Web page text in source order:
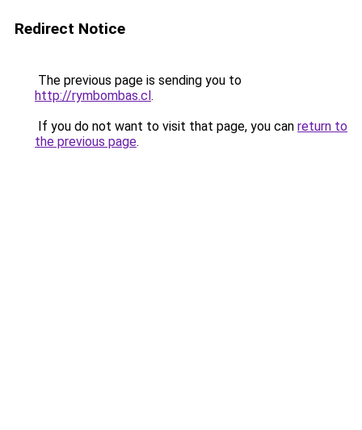
Redirect Notice
The previous page is sending you to
http://rymbombas.cl.
If you do not want to visit that page, you can return to
the previous page.